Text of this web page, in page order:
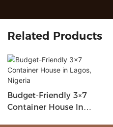
Related Products
Budget-Friendly 3×7
Container House In